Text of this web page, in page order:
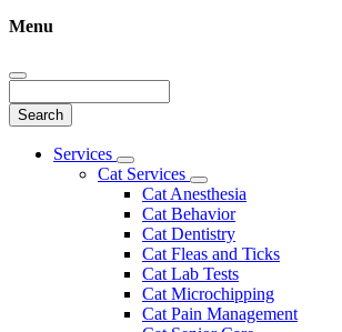
Menu
Main
Services
Toggle
Dropdown
Cat Services
Toggle
Dropdown
Cat Anesthesia
Cat Behavior
Cat Dentistry
Cat Fleas and Ticks
Cat Lab Tests
Cat Microchipping
Cat Pain Management